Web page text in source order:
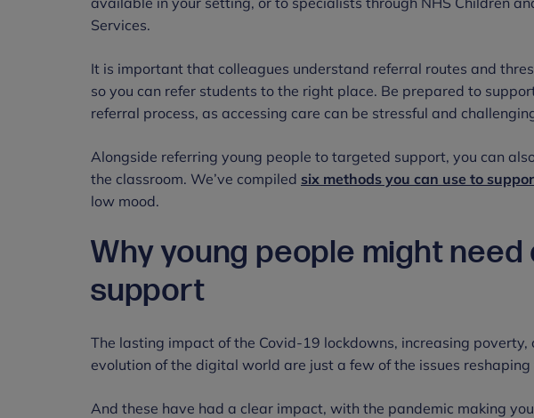
Services.
It is important that colleagues understand referral routes and
so you can refer students to the right place. Be prepared to
referral process, as accessing care can be stressful and
Alongside referring young people to targeted support, you can
the classroom. We’ve compiled six methods you can use to
low mood.
Why young people might
support
The lasting impact of the Covid-19 lockdowns, increasing
evolution of the digital world are just a few of the issues reshaping
And these have had a clear impact, with the pandemic making